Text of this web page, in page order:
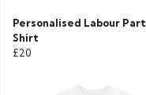
Personalised Labour
Shirt
£20